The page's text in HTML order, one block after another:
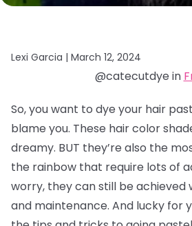
Lexi Garcia | March 12, 2024
@catecutdye in
So, you want to dye your hair
blame you. These hair color
dreamy. BUT they’re also the
the rainbow that require lots of
worry, they can still be
and maintenance. And lucky for